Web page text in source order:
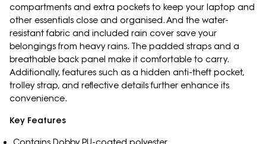
compartments and extra pockets to keep your laptop and
other essentials close and organised. And the water-
resistant fabric and included rain cover save your
belongings from heavy rains. The padded straps and a
breathable back panel make it comfortable to carry.
Additionally, features such as a hidden anti-theft pocket,
trolley strap, and reflective details further enhance its
convenience.
Key Features